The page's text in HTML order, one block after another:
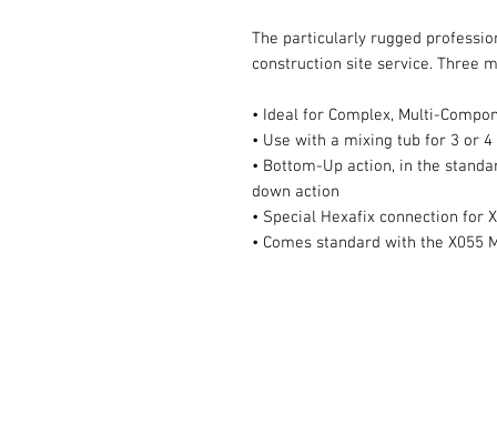
The particularly rugged
construction site service. Three
• Ideal for Complex, Multi-
• Use with a mixing tub for 3 or
• Bottom-Up action, in the
down action
• Special Hexafix connection for
• Comes standard with the X055